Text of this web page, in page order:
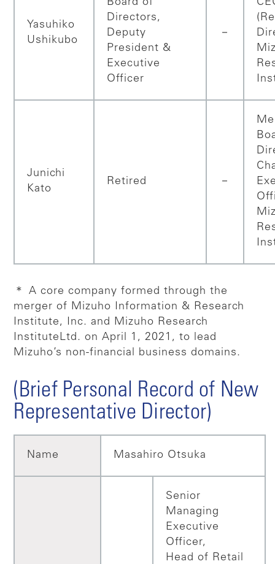
Yasuhiko
Ushikubo
Directors,
Deputy
President &
Executive
Officer
－
Junichi
Kato
Retired －
＊ A core company formed through the
merger of Mizuho Information & Research
Institute, Inc. and Mizuho Research
Institute Ltd. on April 1, 2021, to lead
Mizuho’s non-financial business domains.
(Brief Personal Record of New
Representative Director)
Name Masahiro Otsuka
Senior
Managing
Executive
Officer,
Head of Retail